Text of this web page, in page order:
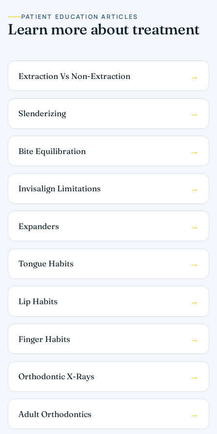
PATIENT EDUCATION ARTICLES
Learn more about treatment
Extraction Vs Non-Extraction
Slenderizing
Bite Equilibration
Invisalign Limitations
Expanders
Tongue Habits
Lip Habits
Finger Habits
Orthodontic X-Rays
Adult Orthodontics